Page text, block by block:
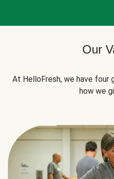
Our
At HelloFresh, we have four
how we